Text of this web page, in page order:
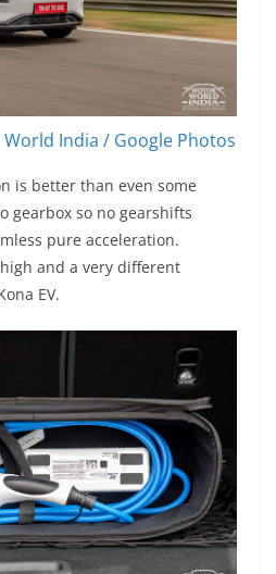
India / Google Photos
is better than even some
gearbox so no gearshifts
pure acceleration.
and a very different
EV.